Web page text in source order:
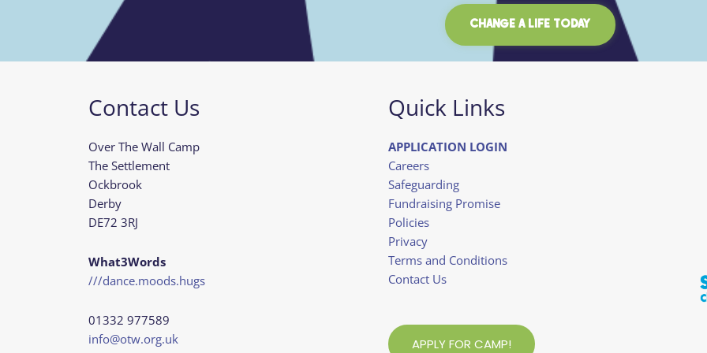
CHANGE A LIFE TODAY
Contact Us
Over The Wall Camp
The Settlement
Ockbrook
Derby
DE72 3RJ
What3Words
///dance.moods.hugs
01332 977589
info@otw.org.uk
Quick Links
APPLICATION LOGIN
Careers
Safeguarding
Fundraising Promise
Policies
Privacy
Terms and Conditions
Contact Us
APPLY FOR CAMP!